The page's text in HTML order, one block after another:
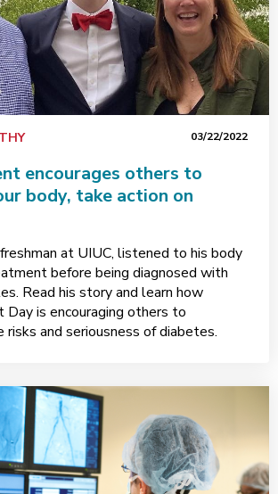
03/22/2022
encourages others to
body, take action on
at UIUC, listened to his body
before being diagnosed with
Read his story and learn how
is encouraging others to
risks and seriousness of diabetes.